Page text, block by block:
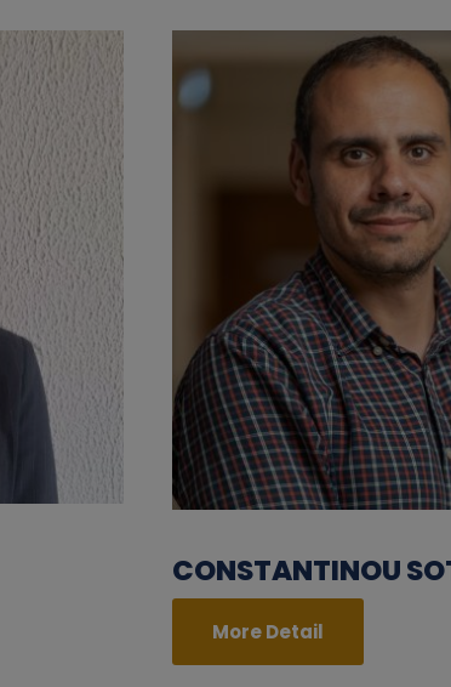
CONSTANTINOU
More Detail